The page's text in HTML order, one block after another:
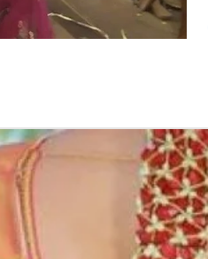
1.
2.